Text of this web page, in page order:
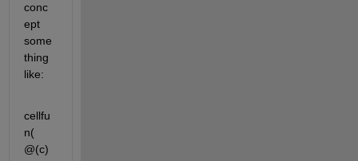
conc
ept
some
thing
like:
cellfu
n(
@(c)